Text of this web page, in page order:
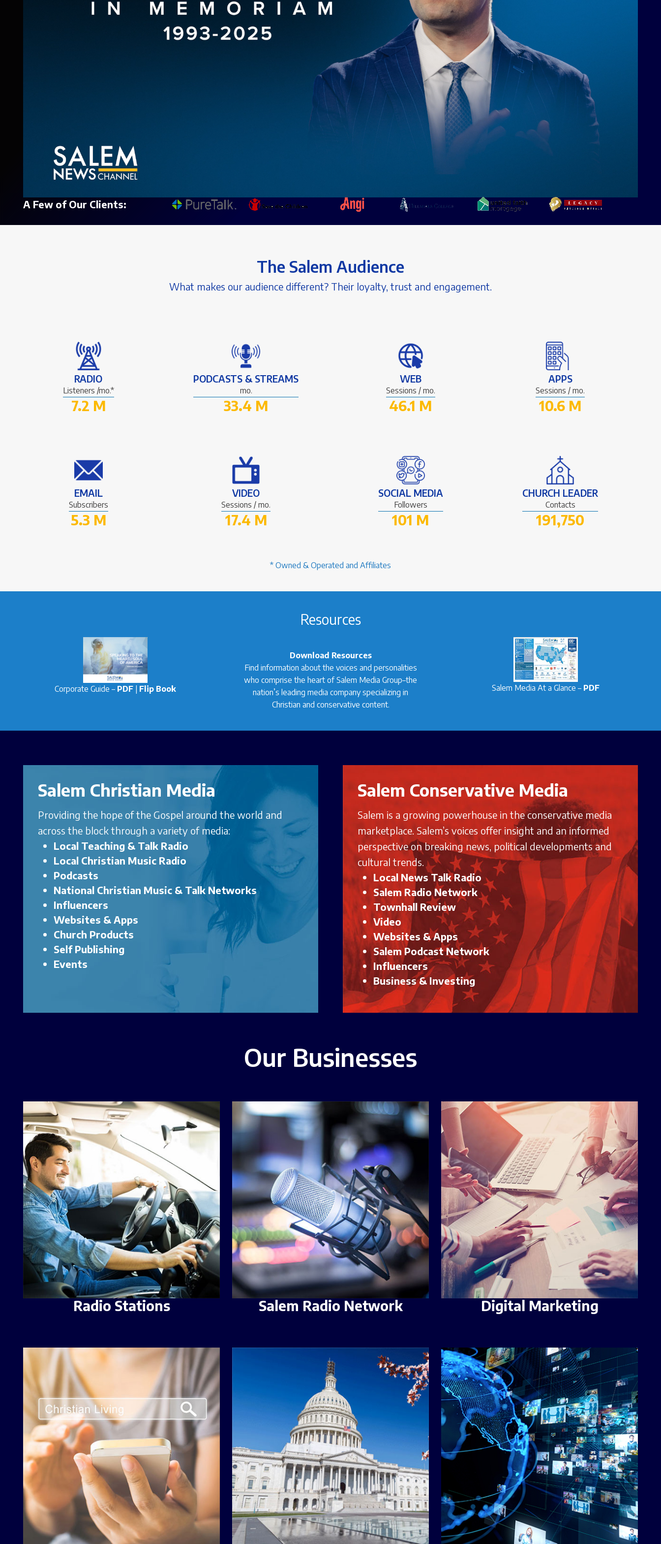
A Few of Our Clients:
The Salem Audience
What makes our audience different? Their loyalty, trust and engagement.
RADIO
Listeners /mo.*
7.2 M
PODCASTS & STREAMS
mo.
33.4 M
WEB
Sessions / mo.
46.1 M
APPS
Sessions / mo.
10.6 M
EMAIL
Subscribers
5.3 M
VIDEO
Sessions / mo.
17.4 M
SOCIAL MEDIA
Followers
101 M
CHURCH LEADER
Contacts
191,750
* Owned & Operated and Affiliates
Resources
Corporate Guide – PDF | Flip Book
Download Resources
Find information about the voices and personalities
who comprise the heart of Salem Media Group–the
nation’s leading media company specializing in
Christian and conservative content.
Salem Media At a Glance – PDF
Salem Christian Media
Providing the hope of the Gospel around the world and
across the block through a variety of media:
Local Teaching & Talk Radio
Local Christian Music Radio
Podcasts
National Christian Music & Talk Networks
Influencers
Websites & Apps
Church Products
Self Publishing
Events
Salem Conservative Media
Salem is a growing powerhouse in the conservative media
marketplace. Salem’s voices offer insight and an informed
perspective on breaking news, political developments and
cultural trends.
Local News Talk Radio
Salem Radio Network
Townhall Review
Video
Websites & Apps
Salem Podcast Network
Influencers
Business & Investing
Our Businesses
Radio Stations Salem Radio Network Digital Marketing